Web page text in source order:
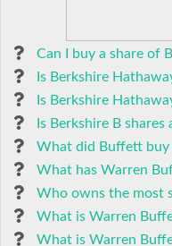
Can I buy a share of
Is Berkshire
Is Berkshire
Is Berkshire B shares
What did Buffett buy
What has Warren
Who owns the most
What is Warren
What is Warren